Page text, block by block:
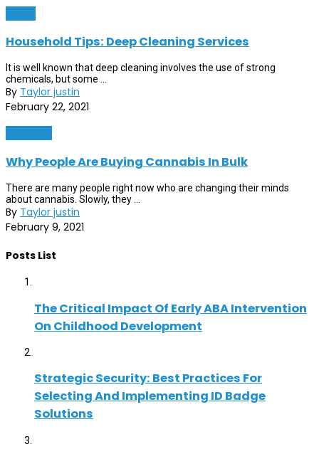
Household Tips: Deep Cleaning Services
It is well known that deep cleaning involves the use of strong
chemicals, but some ...
By Taylor justin
February 22, 2021
Why People Are Buying Cannabis In Bulk
There are many people right now who are changing their minds
about cannabis. Slowly, they ...
By Taylor justin
February 9, 2021
Posts List
The Critical Impact Of Early ABA Intervention
On Childhood Development
Strategic Security: Best Practices For
Selecting And Implementing ID Badge
Solutions